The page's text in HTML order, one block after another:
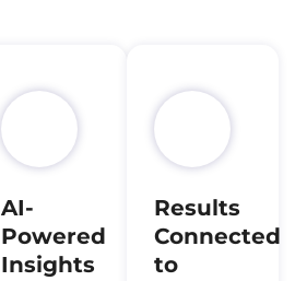
AI-
Powered
Insights
Results
Connected
to